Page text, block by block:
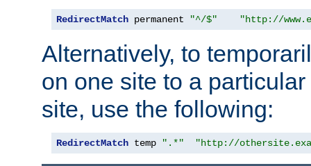
RedirectMatch permanent "^/$" "http://
Alternatively, to
on one site to a
site, use the following:
RedirectMatch temp ".*" "http://